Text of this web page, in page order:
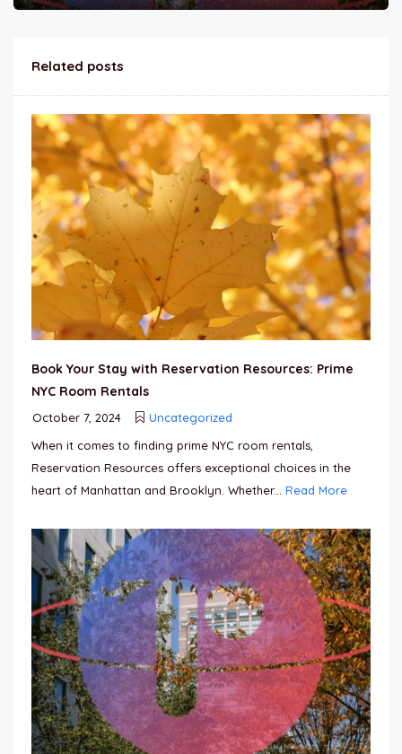
Related posts
Book Your Stay with Reservation Resources: Prime
NYC Room Rentals
October 7, 2024
Uncategorized
When it comes to finding prime NYC room rentals,
Reservation Resources offers exceptional choices in the
heart of Manhattan and Brooklyn. Whether... Read More